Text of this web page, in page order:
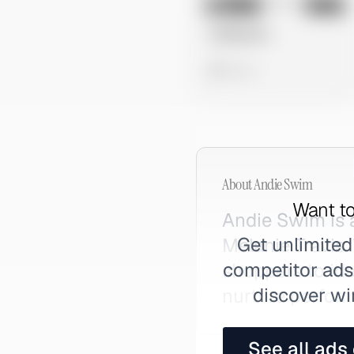
Want
Get
competitor
discover
See all
AboutAndie Swim
Andie Swim is
Melanie
shoppers to
nurture